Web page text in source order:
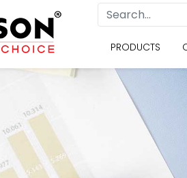
PRODUCTS